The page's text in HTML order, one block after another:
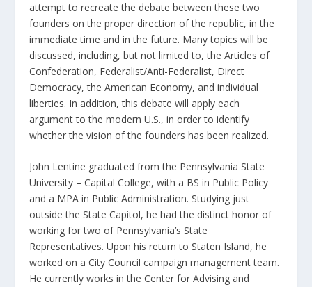
attempt to recreate the debate between these two
founders on the proper direction of the republic, in the
immediate time and in the future. Many topics will be
discussed, including, but not limited to, the Articles of
Confederation, Federalist/Anti-Federalist, Direct
Democracy, the American Economy, and individual
liberties. In addition, this debate will apply each
argument to the modern U.S., in order to identify
whether the vision of the founders has been realized.
John Lentine graduated from the Pennsylvania State
University – Capital College, with a BS in Public Policy
and a MPA in Public Administration. Studying just
outside the State Capitol, he had the distinct honor of
working for two of Pennsylvania’s State
Representatives. Upon his return to Staten Island, he
worked on a City Council campaign management team.
He currently works in the Center for Advising and